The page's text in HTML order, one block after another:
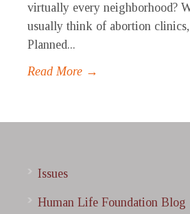
virtually every neighborhood?
usually think of abortion
Planned...
Read More →
Issues
Human Life Foundation Blog